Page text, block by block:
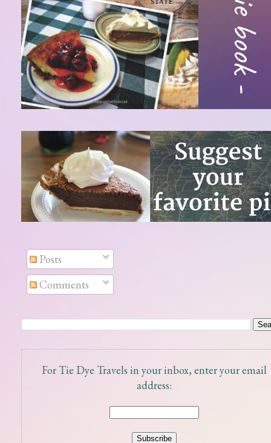
Posts
Comments
For Tie Dye Travels in your inbox, enter your email
address: